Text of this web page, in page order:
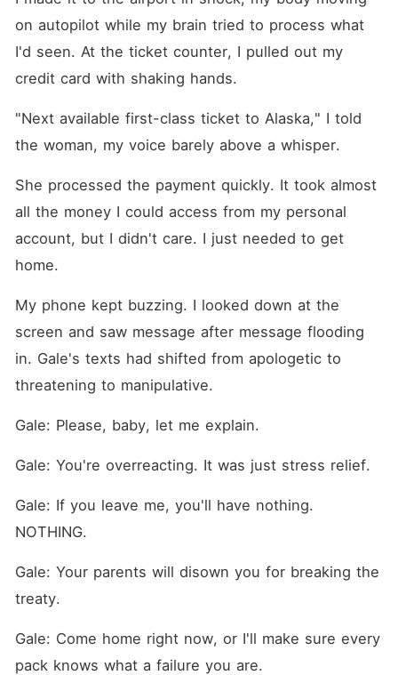
on autopilot while my brain tried to process what
I'd seen. At the ticket counter, I pulled out my
credit card with shaking hands.
"Next available first-class ticket to Alaska," I told
the woman, my voice barely above a whisper.
She processed the payment quickly. It took almost
all the money I could access from my personal
account, but I didn't care. I just needed to get
home.
My phone kept buzzing. I looked down at the
screen and saw message after message flooding
in. Gale's texts had shifted from apologetic to
threatening to manipulative.
Gale: Please, baby, let me explain.
Gale: You're overreacting. It was just stress relief.
Gale: If you leave me, you'll have nothing.
NOTHING.
Gale: Your parents will disown you for breaking the
treaty.
Gale: Come home right now, or I'll make sure every
pack knows what a failure you are.